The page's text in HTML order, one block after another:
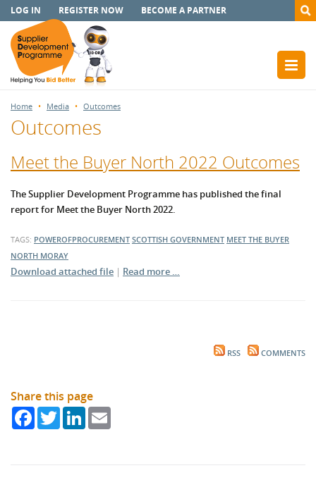
LOG IN REGISTER NOW BECOME A PARTNER
Home Media Outcomes
Outcomes
Meet the Buyer North 2022 Outcomes
The Supplier Development Programme has published the final
report for Meet the Buyer North 2022.
TAGS: POWEROFPROCUREMENT SCOTTISH GOVERNMENT MEET THE BUYER
NORTH MORAY
Download attached file | Read more …
RSS COMMENTS
Share this page
FacebookTwitterLinkedIn